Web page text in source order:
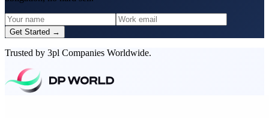
Get Started →
Trusted by 3pl Companies Worldwide.